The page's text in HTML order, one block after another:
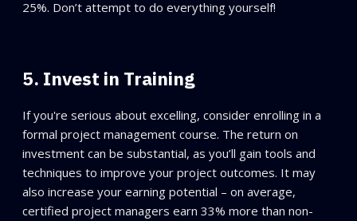
25%. Don’t attempt to do everything yourself!
5. Invest in Training
If you're serious about excelling, consider enrolling in a
formal project management course. The return on
investment can be substantial, as you’ll gain tools and
techniques to improve your project outcomes. It may
also increase your earning potential – on average,
certified project managers earn 33% more than non-